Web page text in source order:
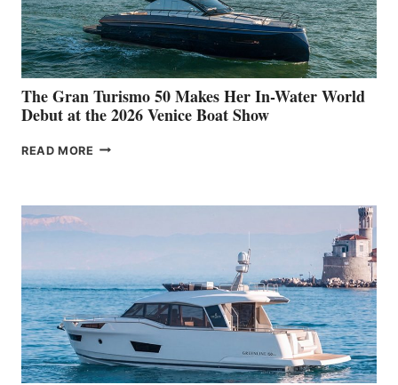
The Gran Turismo 50 Makes Her In-Water World
Debut at the 2026 Venice Boat Show
READ MORE THE
HER
WATER
WORLD
DEBUT
AT
THE
2026
VENICE